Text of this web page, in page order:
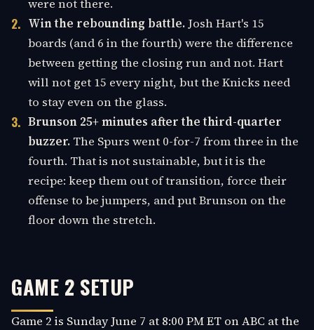
were not there.
Win the rebounding battle.Josh Hart's 15
boards (and 6 in the fourth) were the difference
between getting the closing run and not. Hart
will not get 15 every night, but the Knicks need
to stay even on the glass.
Brunson 25+ minutes after the third-quarter
buzzer.The Spurs went 0-for-7 from three in the
fourth. That is not sustainable, but it is the
recipe: keep them out of transition, force their
offense to be jumpers, and put Brunson on the
floor down the stretch.
GAME 2 SETUP
Game 2 is Sunday June 7 at 8:00 PM ET on ABC at the